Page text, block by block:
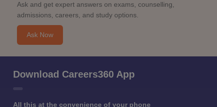
Ask and get expert answers on exams, counselling,
admissions, careers, and study options.
Ask Now
Download Careers360 App
All this at the convenience of your phone